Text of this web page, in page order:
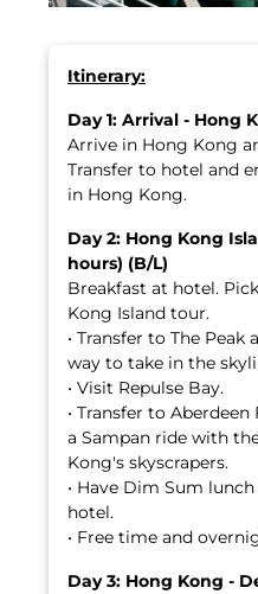
Itinerary:
Day 1: Arrival - Hong
Arrive in Hong Kong
Transfer to hotel and
in Hong Kong.
Day 2: Hong Kong
hours) (B/L)
Breakfast at hotel.
Kong Island tour.
• Transfer to The
way to take in the
• Visit Repulse Bay.
• Transfer to
a Sampan ride with
Kong's skyscrapers.
• Have Dim Sum
hotel.
• Free time and
Day 3: Hong Kong -